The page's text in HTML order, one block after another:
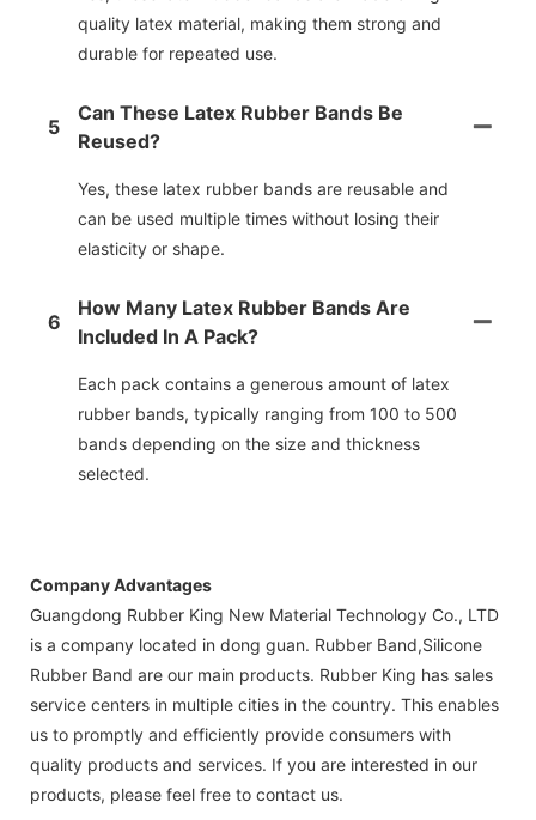
quality latex material, making them strong and
durable for repeated use.
5
Can These Latex Rubber Bands Be
Reused?
Yes, these latex rubber bands are reusable and
can be used multiple times without losing their
elasticity or shape.
6
How Many Latex Rubber Bands Are
Included In A Pack?
Each pack contains a generous amount of latex
rubber bands, typically ranging from 100 to 500
bands depending on the size and thickness
selected.
Company Advantages
Guangdong Rubber King New Material Technology Co., LTD
is a company located in dong guan. Rubber Band,Silicone
Rubber Band are our main products. Rubber King has sales
service centers in multiple cities in the country. This enables
us to promptly and efficiently provide consumers with
quality products and services. If you are interested in our
products, please feel free to contact us.